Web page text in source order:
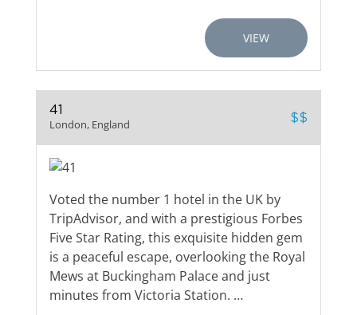
VIEW
41
London, England $$
Voted the number 1 hotel in the UK by
TripAdvisor, and with a prestigious Forbes
Five Star Rating, this exquisite hidden gem
is a peaceful escape, overlooking the Royal
Mews at Buckingham Palace and just
minutes from Victoria Station. …